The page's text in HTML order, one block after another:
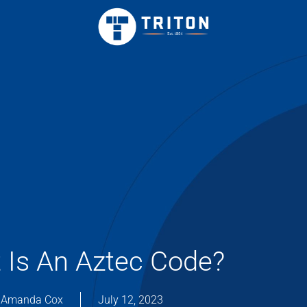
An Aztec Code?
Amanda Cox July 12, 2023